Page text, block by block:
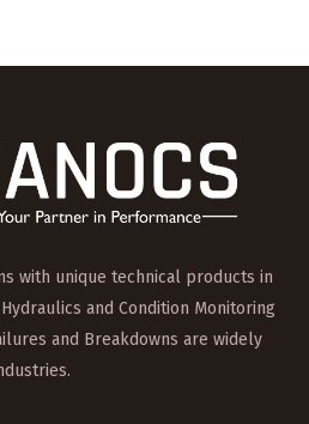
with unique technical products in
and Condition Monitoring
and Breakdowns are widely